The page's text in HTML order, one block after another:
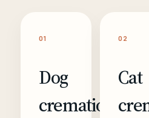
01
Dog
cremation
02
Cat